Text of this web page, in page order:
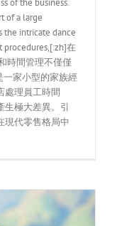
of the business.
of a large
the intricate dance
procedures,[:zh]在
時間管理不僅僅
家小型的家族經
處理員工時間
生極大差異。引
現代零售格局中